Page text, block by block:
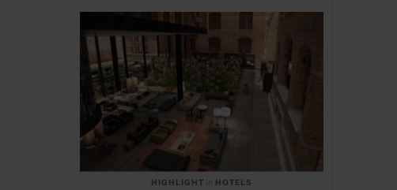
HIGHLIGHT in HOTELS